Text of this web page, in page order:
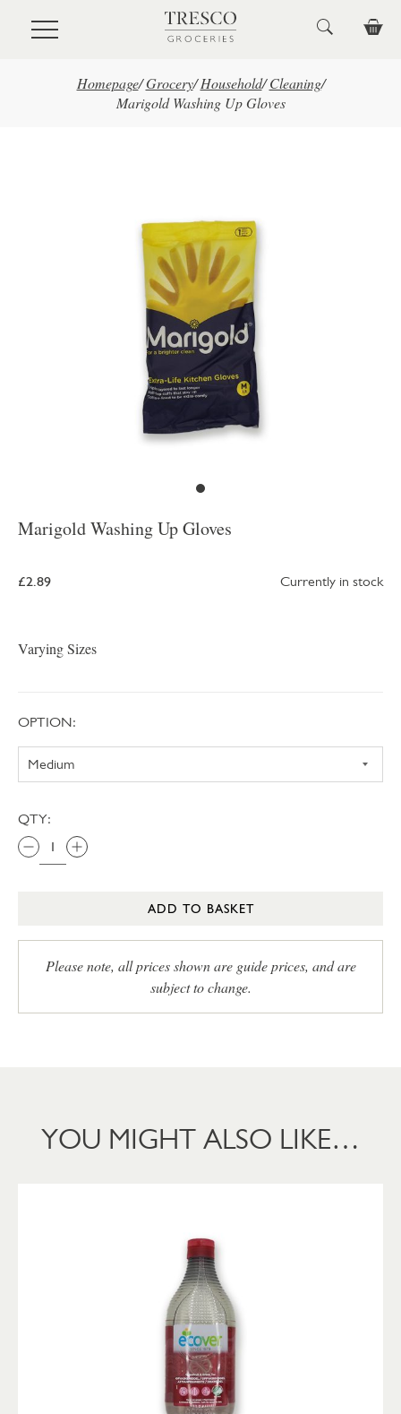
Skip to main content
Homepage/ Grocery/ Household/ Cleaning/
Marigold Washing Up Gloves
Marigold Washing Up Gloves
£2.89 Currently in stock
Varying Sizes
OPTION:
QTY:
ADD TO BASKET
Please note, all prices shown are guide prices, and are
subject to change.
YOU MIGHT ALSO LIKE…